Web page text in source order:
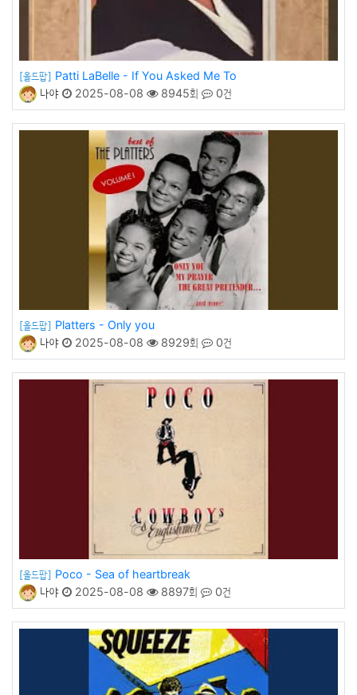
[올드팝] Patti LaBelle - If You Asked Me To
나야
2025-08-08 8945회 0건
[올드팝] Platters - Only you
나야
2025-08-08 8929회 0건
[올드팝] Poco - Sea of heartbreak
나야
2025-08-08 8897회 0건